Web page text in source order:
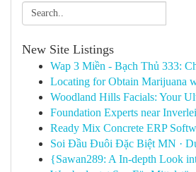
New Site Listings
Wap 3 Miền - Bạch Thủ 333:
Locating for Obtain Marijuana
Woodland Hills Facials: Your
Foundation Experts near
Ready Mix Concrete ERP
Soi Đầu Đuôi Đặc Biệt MN ·
{Sawan289: A In-depth Look